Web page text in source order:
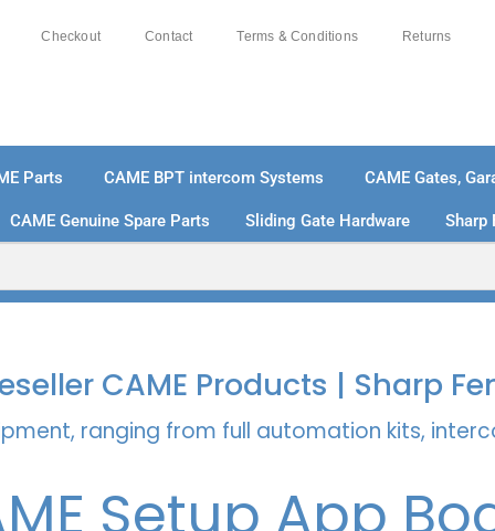
Checkout Contact Terms & Conditions Returns
Parts CAME BPT intercom Systems CAME Gates,
CAME Genuine Spare Parts Sliding Gate Hardware Sharp
CAME Products | Sharp
ranging from full automation kits,
Setup App